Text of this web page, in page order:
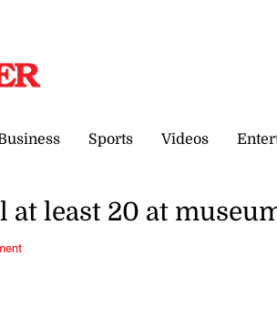
Sports Videos
at least 20 at